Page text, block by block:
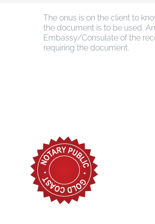
The onus is on the client to
the document is to be used.
Embassy/Consulate of the
requiring the document.